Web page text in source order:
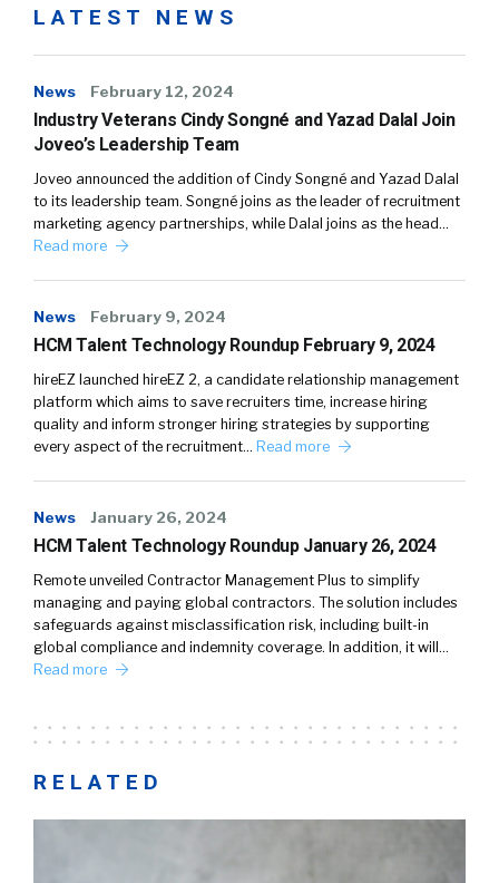
LATEST NEWS
News February 12, 2024
Industry Veterans Cindy Songné and Yazad Dalal Join
Joveo’s Leadership Team
Joveo announced the addition of Cindy Songné and Yazad Dalal
to its leadership team. Songné joins as the leader of recruitment
marketing agency partnerships, while Dalal joins as the head…
Read more
News February 9, 2024
HCM Talent Technology Roundup February 9, 2024
hireEZ launched hireEZ 2, a candidate relationship management
platform which aims to save recruiters time, increase hiring
quality and inform stronger hiring strategies by supporting
every aspect of the recruitment… Read more
News January 26, 2024
HCM Talent Technology Roundup January 26, 2024
Remote unveiled Contractor Management Plus to simplify
managing and paying global contractors. The solution includes
safeguards against misclassification risk, including built-in
global compliance and indemnity coverage. In addition, it will…
Read more
RELATED